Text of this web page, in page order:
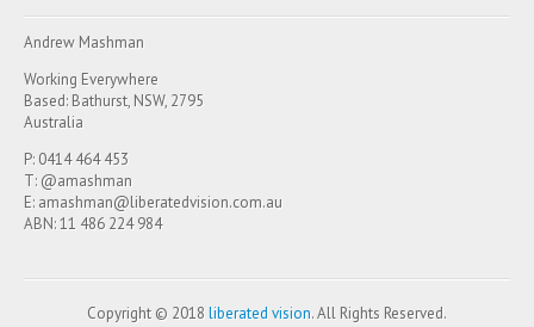
Andrew Mashman
Working Everywhere
Based: Bathurst, NSW, 2795
Australia
P: 0414 464 453
T: @amashman
E: amashman@liberatedvision.com.au
ABN: 11 486 224 984
Copyright © 2018 liberated vision. All Rights Reserved.